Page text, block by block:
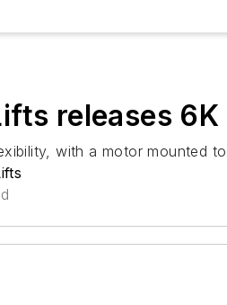
releases
with a motor mounted